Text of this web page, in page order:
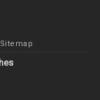
Sitemap